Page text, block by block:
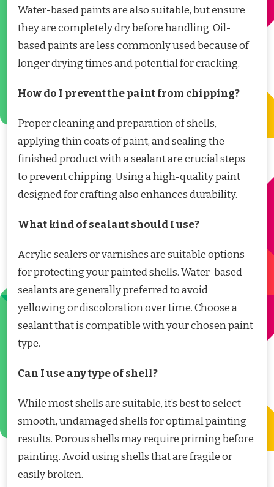
Water-based paints are also suitable, but ensure
they are completely dry before handling. Oil-
based paints are less commonly used because of
longer drying times and potential for cracking.
How do I prevent the paint from chipping?
Proper cleaning and preparation of shells,
applying thin coats of paint, and sealing the
finished product with a sealant are crucial steps
to prevent chipping. Using a high-quality paint
designed for crafting also enhances durability.
What kind of sealant should I use?
Acrylic sealers or varnishes are suitable options
for protecting your painted shells. Water-based
sealants are generally preferred to avoid
yellowing or discoloration over time. Choose a
sealant that is compatible with your chosen paint
type.
Can I use any type of shell?
While most shells are suitable, it’s best to select
smooth, undamaged shells for optimal painting
results. Porous shells may require priming before
painting. Avoid using shells that are fragile or
easily broken.